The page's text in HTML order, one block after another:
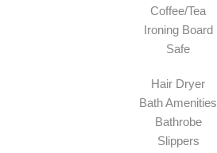
Coffee/Tea
Ironing Board
Safe
Hair Dryer
Bath Amenities
Bathrobe
Slippers